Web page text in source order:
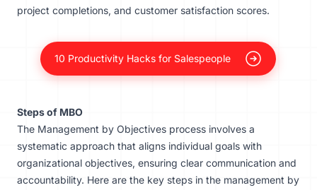
project completions, and customer satisfaction scores.
10 Productivity Hacks for Salespeople
Steps of MBO
The Management by Objectives process involves a
systematic approach that aligns individual goals with
organizational objectives, ensuring clear communication and
accountability. Here are the key steps in the management by